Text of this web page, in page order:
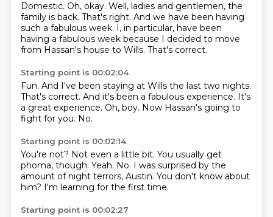
Domestic. Oh, okay. Well, ladies and gentlemen, the
family is back. That's right. And we have been having
such a fabulous week. I, in particular, have been
having a fabulous week because I decided to move
from Hassan's house to Wills. That's correct.
Starting point is 00:02:04
Fun. And I've been staying at Wills the last two nights.
That's correct. And it's been a fabulous experience. It's
a great experience. Oh, boy. Now Hassan's going to
fight for you. No.
Starting point is 00:02:14
You're not? Not even a little bit. You usually get
phoma, though. Yeah. No. I was surprised by the
amount of night terrors, Austin. You don't know about
him? I'm learning for the first time.
Starting point is 00:02:27